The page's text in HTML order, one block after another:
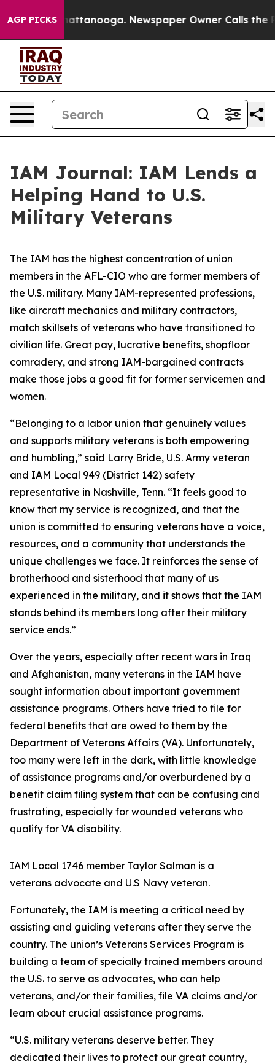
AGP PICKS
in Chattanooga. Newspaper Owner Calls the
IAM Journal: IAM Lends a
Helping Hand to U.S.
Military Veterans
The IAM has the highest concentration of union
members in the AFL-CIO who are former members of
the U.S. military. Many IAM-represented professions,
like aircraft mechanics and military contractors,
match skillsets of veterans who have transitioned to
civilian life. Great pay, lucrative benefits, shopfloor
comradery, and strong IAM-bargained contracts
make those jobs a good fit for former servicemen and
women.
“Belonging to a labor union that genuinely values
and supports military veterans is both empowering
and humbling,” said Larry Bride, U.S. Army veteran
and IAM Local 949 (District 142) safety
representative in Nashville, Tenn. “It feels good to
know that my service is recognized, and that the
union is committed to ensuring veterans have a voice,
resources, and a community that understands the
unique challenges we face. It reinforces the sense of
brotherhood and sisterhood that many of us
experienced in the military, and it shows that the IAM
stands behind its members long after their military
service ends.”
Over the years, especially after recent wars in Iraq
and Afghanistan, many veterans in the IAM have
sought information about important government
assistance programs. Others have tried to file for
federal benefits that are owed to them by the
Department of Veterans Affairs (VA). Unfortunately,
too many were left in the dark, with little knowledge
of assistance programs and/or overburdened by a
benefit claim filing system that can be confusing and
frustrating, especially for wounded veterans who
qualify for VA disability.
IAM Local 1746 member Taylor Salman is a
veterans advocate and U.S Navy veteran.
Fortunately, the IAM is meeting a critical need by
assisting and guiding veterans after they serve the
country. The union’s Veterans Services Program is
building a team of specially trained members around
the U.S. to serve as advocates, who can help
veterans, and/or their families, file VA claims and/or
learn about crucial assistance programs.
“U.S. military veterans deserve better. They
dedicated their lives to protect our great country,